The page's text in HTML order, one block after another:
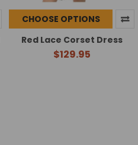
CHOOSE OPTIONS
Red Lace Corset Dress
$129.95